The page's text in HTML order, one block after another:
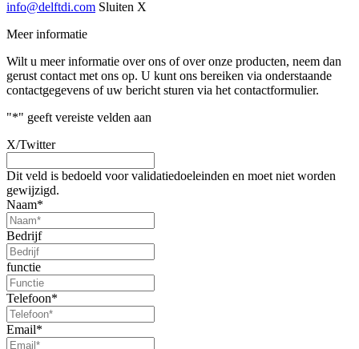
info@delftdi.com Sluiten X
Meer informatie
Wilt u meer informatie over ons of over onze producten, neem dan
gerust contact met ons op. U kunt ons bereiken via onderstaande
contactgegevens of uw bericht sturen via het contactformulier.
"*" geeft vereiste velden aan
X/Twitter
Dit veld is bedoeld voor validatiedoeleinden en moet niet worden
gewijzigd.
Naam*
Bedrijf
functie
Telefoon*
Email*